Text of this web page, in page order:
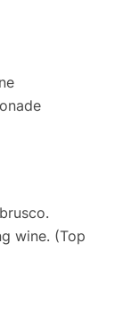
wine. (Top